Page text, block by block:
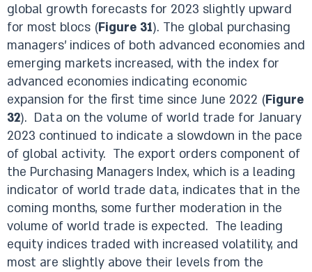
global growth forecasts for 2023 slightly upward
for most blocs (Figure 31). The global purchasing
managers’ indices of both advanced economies and
emerging markets increased, with the index for
advanced economies indicating economic
expansion for the first time since June 2022 (Figure
32). Data on the volume of world trade for January
2023 continued to indicate a slowdown in the pace
of global activity. The export orders component of
the Purchasing Managers Index, which is a leading
indicator of world trade data, indicates that in the
coming months, some further moderation in the
volume of world trade is expected. The leading
equity indices traded with increased volatility, and
most are slightly above their levels from the